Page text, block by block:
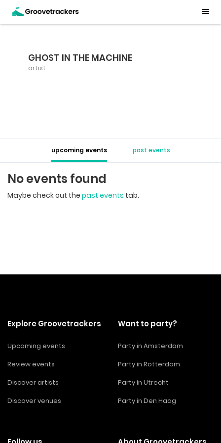
GHOST IN THE MACHINE
artist
upcoming events past events
No events found
Maybe check out the past events tab.
Explore Groovetrackers
Upcoming events
Review events
Discover artists
Discover venues
Want to party?
Party in Amsterdam
Party in Rotterdam
Party in Utrecht
Party in Den Haag